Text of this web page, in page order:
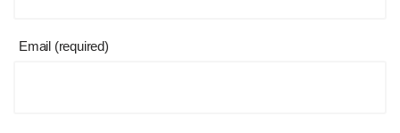
Email (required)